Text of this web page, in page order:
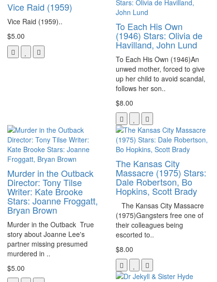
Vice Raid (1959)
Vice Raid (1959)..
$5.00
To Each His Own
(1946) Stars: Olivia de
Havilland, John Lund
To Each His Own (1946)An
unwed mother, forced to give
up her child to avoid scandal,
follows her son..
$8.00
Murder in the Outback
Director: Tony Tilse
Writer: Kate Brooke
Stars: Joanne Froggatt,
Bryan Brown
Murder in the Outback True
story about Joanne Lee's
partner missing presumed
murdered in ..
$5.00
The Kansas City
Massacre (1975) Stars:
Dale Robertson, Bo
Hopkins, Scott Brady
The Kansas City Massacre
(1975)Gangsters free one of
their colleagues being
escorted to..
$8.00